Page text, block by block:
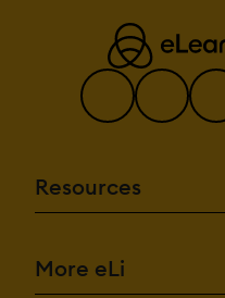
Resources
More eLi